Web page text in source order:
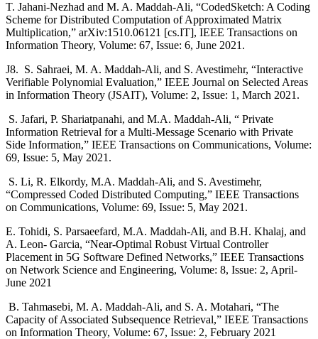
T. Jahani-Nezhad and M. A. Maddah-Ali, “CodedSketch: A Coding
Scheme for Distributed Computation of Approximated Matrix
Multiplication,” arXiv:1510.06121 [cs.IT], IEEE Transactions on
Information Theory, Volume: 67, Issue: 6, June 2021.
J8. S. Sahraei, M. A. Maddah-Ali, and S. Avestimehr, “Interactive
Verifiable Polynomial Evaluation,” IEEE Journal on Selected Areas
in Information Theory (JSAIT), Volume: 2, Issue: 1, March 2021.
S. Jafari, P. Shariatpanahi, and M.A. Maddah-Ali, “ Private
Information Retrieval for a Multi-Message Scenario with Private
Side Information,” IEEE Transactions on Communications, Volume:
69, Issue: 5, May 2021.
S. Li, R. Elkordy, M.A. Maddah-Ali, and S. Avestimehr,
“Compressed Coded Distributed Computing,” IEEE Transactions
on Communications, Volume: 69, Issue: 5, May 2021.
E. Tohidi, S. Parsaeefard, M.A. Maddah-Ali, and B.H. Khalaj, and
A. Leon- Garcia, “Near-Optimal Robust Virtual Controller
Placement in 5G Software Defined Networks,” IEEE Transactions
on Network Science and Engineering, Volume: 8, Issue: 2, April-
June 2021
B. Tahmasebi, M. A. Maddah-Ali, and S. A. Motahari, “The
Capacity of Associated Subsequence Retrieval,” IEEE Transactions
on Information Theory, Volume: 67, Issue: 2, February 2021